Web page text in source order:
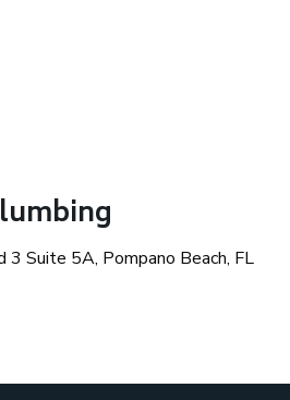
Suite 5A, Pompano Beach, FL